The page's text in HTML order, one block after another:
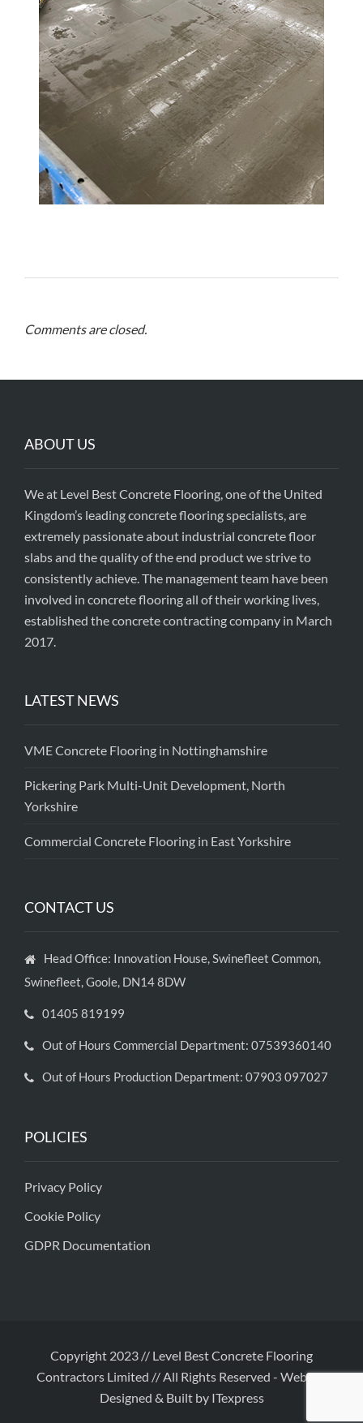
Comments are closed.
ABOUT US
We at Level Best Concrete Flooring, one of the United
Kingdom’s leading concrete flooring specialists, are
extremely passionate about industrial concrete floor
slabs and the quality of the end product we strive to
consistently achieve. The management team have been
involved in concrete flooring all of their working lives,
established the concrete contracting company in March
2017.
LATEST NEWS
VME Concrete Flooring in Nottinghamshire
Pickering Park Multi-Unit Development, North
Yorkshire
Commercial Concrete Flooring in East Yorkshire
CONTACT US
Head Office: Innovation House, Swinefleet Common,
Swinefleet, Goole, DN14 8DW
01405 819199
Out of Hours Commercial Department: 07539360140
Out of Hours Production Department: 07903 097027
POLICIES
Privacy Policy
Cookie Policy
GDPR Documentation
Copyright 2023 // Level Best Concrete Flooring
Contractors Limited // All Rights Reserved - Website
Designed & Built by ITexpress